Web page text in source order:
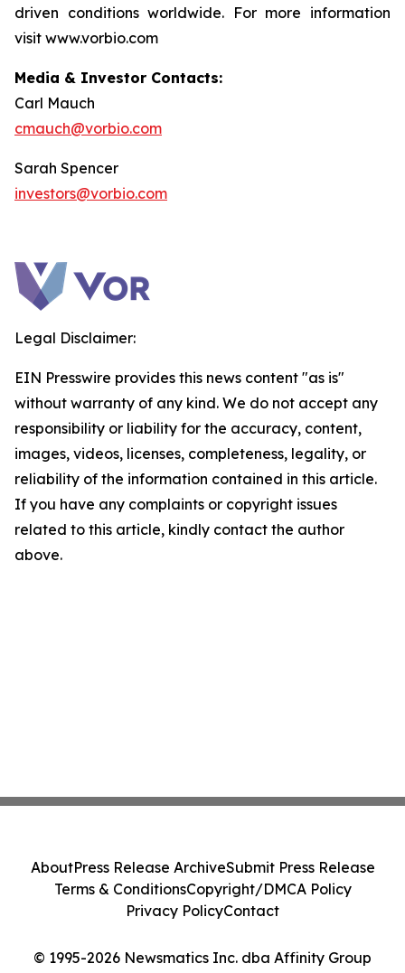
driven conditions worldwide. For more information
visit www.vorbio.com
Media & Investor Contacts:
Carl Mauch
cmauch@vorbio.com
Sarah Spencer
investors@vorbio.com
Legal Disclaimer:
EIN Presswire provides this news content "as is"
without warranty of any kind. We do not accept any
responsibility or liability for the accuracy, content,
images, videos, licenses, completeness, legality, or
reliability of the information contained in this article.
If you have any complaints or copyright issues
related to this article, kindly contact the author
above.
© 1995-2026 Newsmatics Inc. dba Affinity Group
AboutPress Release ArchiveSubmit Press Release
Terms & ConditionsCopyright/DMCA Policy
Privacy PolicyContact